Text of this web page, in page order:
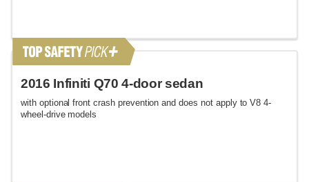
2016 Infiniti Q70 4-door sedan
with optional front crash prevention and does not apply to V8 4-
wheel-drive models